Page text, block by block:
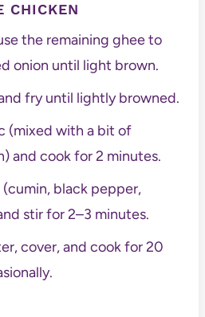
CHICKEN
the remaining ghee to
onion until light brown.
fry until lightly browned.
(mixed with a bit of
and cook for 2 minutes.
(cumin, black pepper,
stir for 2–3 minutes.
cover, and cook for 20